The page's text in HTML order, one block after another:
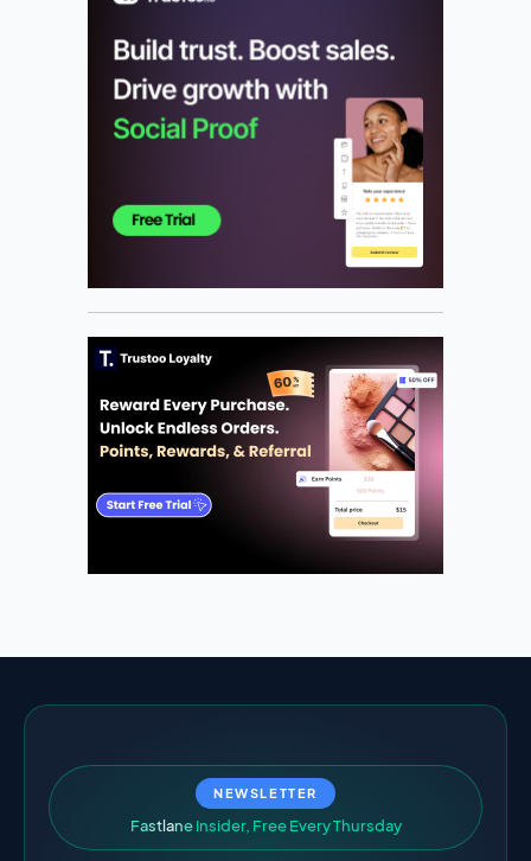
NEWSLETTER
Fastlane Insider, Free EveryThursday